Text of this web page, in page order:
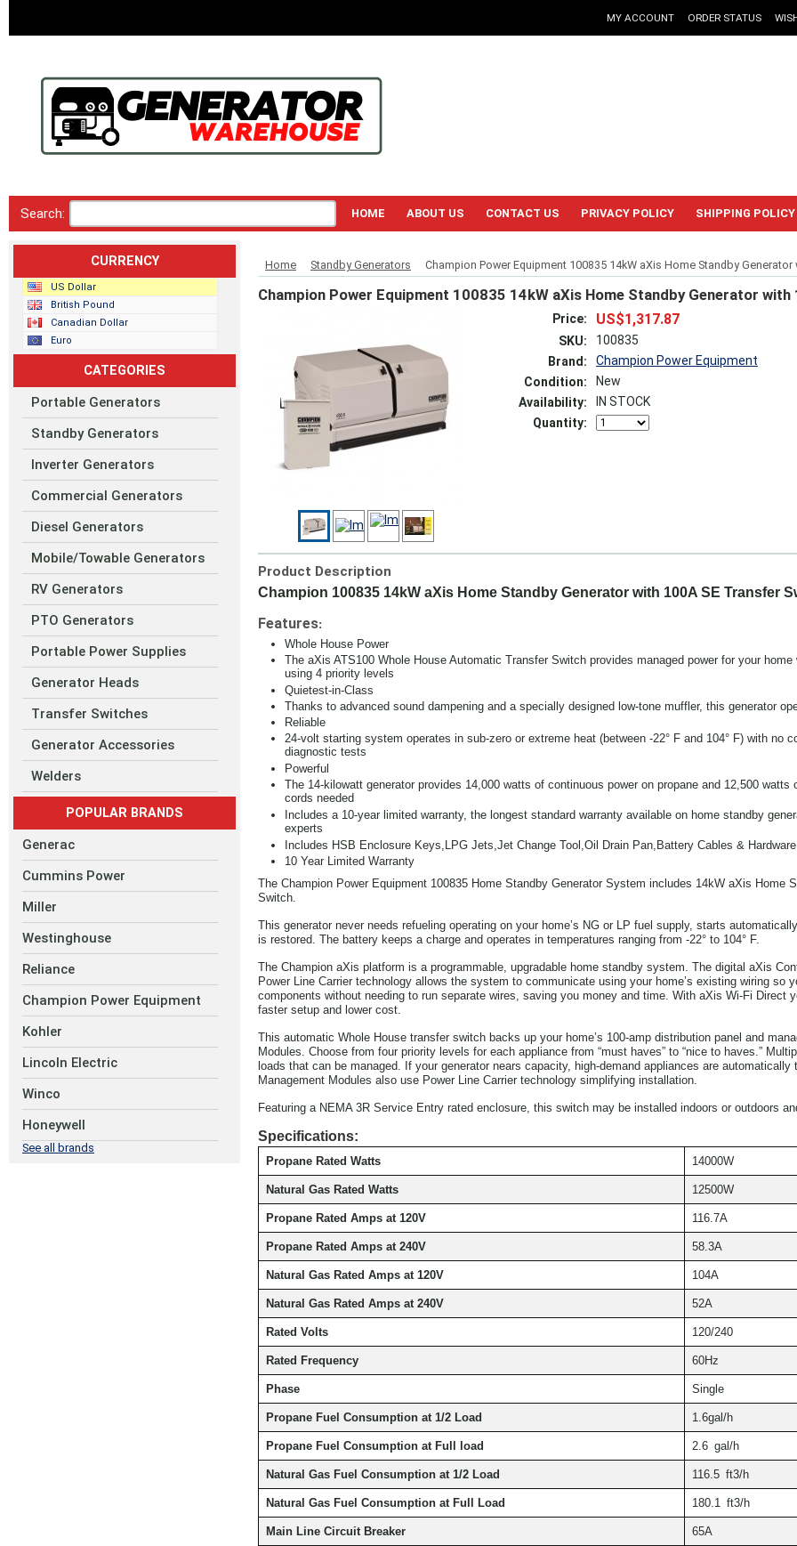
MY ACCOUNT ORDER STATUS
Search: HOME ABOUT US CONTACT US PRIVACY POLICY SHIPPING POLICY
CURRENCY
US Dollar
British Pound
Canadian Dollar
Euro
CATEGORIES
Portable Generators
Standby Generators
Inverter Generators
Commercial Generators
Diesel Generators
Mobile/Towable Generators
RV Generators
PTO Generators
Portable Power Supplies
Generator Heads
Transfer Switches
Generator Accessories
Welders
POPULAR BRANDS
Generac
Cummins Power
Miller
Westinghouse
Reliance
Champion Power Equipment
Kohler
Lincoln Electric
Winco
Honeywell
See all brands
Home Standby Generators Champion Power Equipment 100835 14kW aXis Home Standby
Champion Power Equipment 100835 14kW aXis Home Standby Generator
Price: US$1,317.87
SKU:
100835
Brand:
Champion Power Equipment
Condition:
New
Availability:
IN STOCK
Quantity:
Product Description
Champion 100835 14kW aXis Home Standby Generator with 100A SE Transfer
Features:
Whole House Power
The aXis ATS100 Whole House Automatic Transfer Switch provides managed power for your
using 4 priority levels
Quietest-in-Class
Thanks to advanced sound dampening and a specially designed low-tone muffler, this generator
Reliable
24-volt starting system operates in sub-zero or extreme heat (between -22° F and 104° F) with
diagnostic tests
Powerful
The 14-kilowatt generator provides 14,000 watts of continuous power on propane and 12,500
cords needed
Includes a 10-year limited warranty, the longest standard warranty available on home standby
experts
Includes HSB Enclosure Keys,LPG Jets,Jet Change Tool,Oil Drain Pan,Battery Cables &
10 Year Limited Warranty
The Champion Power Equipment 100835 Home Standby Generator System includes 14kW aXis Home
Switch.
This generator never needs refueling operating on your home’s NG or LP fuel supply, starts
is restored. The battery keeps a charge and operates in temperatures ranging from -22° to 104° F.
The Champion aXis platform is a programmable, upgradable home standby system. The digital aXis
Power Line Carrier technology allows the system to communicate using your home’s existing wiring
components without needing to run separate wires, saving you money and time. With aXis Wi-Fi Direct
faster setup and lower cost.
This automatic Whole House transfer switch backs up your home’s 100-amp distribution panel and
Modules. Choose from four priority levels for each appliance from “must haves” to “nice to haves.”
loads that can be managed. If your generator nears capacity, high-demand appliances are
Management Modules also use Power Line Carrier technology simplifying installation.
Featuring a NEMA 3R Service Entry rated enclosure, this switch may be installed indoors or outdoors
Specifications:
Propane Rated Watts 14000W
Natural Gas Rated Watts 12500W
Propane Rated Amps at 120V 116.7A
Propane Rated Amps at 240V 58.3A
Natural Gas Rated Amps at 120V 104A
Natural Gas Rated Amps at 240V 52A
Rated Volts 120/240
Rated Frequency 60Hz
Phase Single
Propane Fuel Consumption at 1/2 Load 1.6gal/h
Propane Fuel Consumption at Full load 2.6 gal/h
Natural Gas Fuel Consumption at 1/2 Load 116.5 ft3/h
Natural Gas Fuel Consumption at Full Load 180.1 ft3/h
Main Line Circuit Breaker 65A